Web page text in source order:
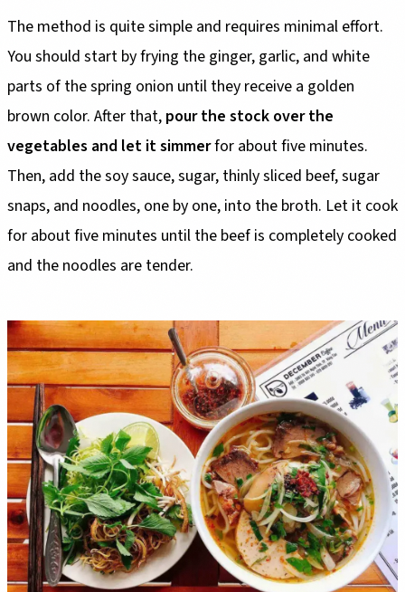
The method is quite simple and requires minimal effort.
You should start by frying the ginger, garlic, and white
parts of the spring onion until they receive a golden
brown color. After that, pour the stock over the
vegetables and let it simmerfor about five minutes.
Then, add the soy sauce, sugar, thinly sliced beef, sugar
snaps, and noodles, one by one, into the broth. Let it cook
for about five minutes until the beef is completely cooked
and the noodles are tender.